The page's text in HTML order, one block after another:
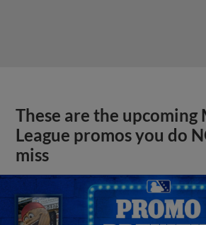
These are the upcoming
League promos you do
miss